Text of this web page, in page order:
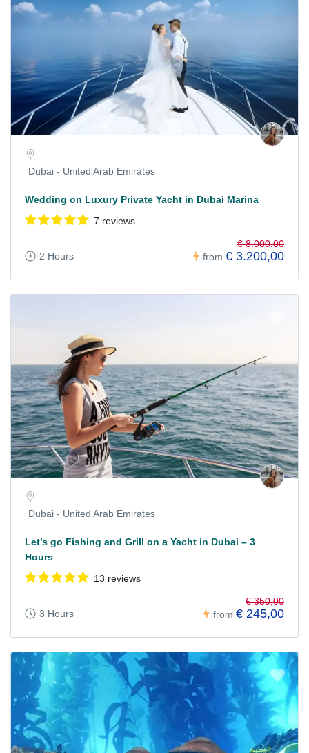
Dubai - United Arab Emirates
Wedding on Luxury Private Yacht in Dubai Marina
7 reviews
2 Hours from
€ 8.000,00
€ 3.200,00
Dubai - United Arab Emirates
Let’s go Fishing and Grill on a Yacht in Dubai – 3
Hours
13 reviews
3 Hours from
€ 350,00
€ 245,00